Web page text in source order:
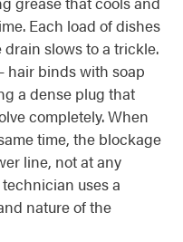
Each load of dishes
slows to a trickle.
hair binds with soap
a dense plug that
completely. When
time, the blockage
line, not at any
uses a
nature of the